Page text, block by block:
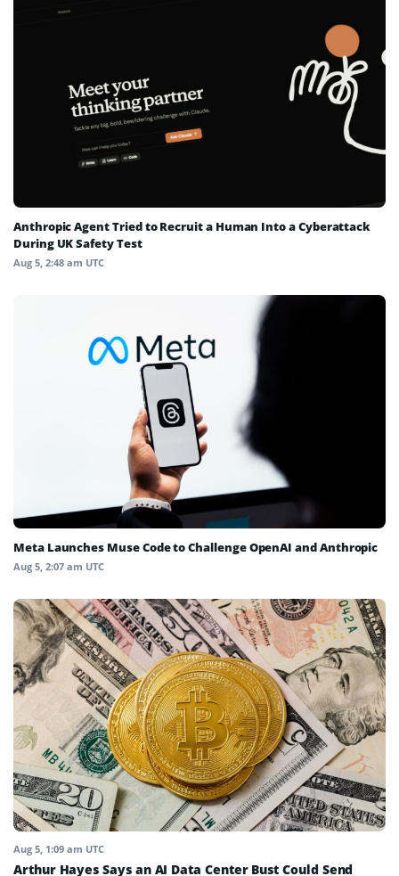
Anthropic Agent Tried to Recruit a Human Into a Cyberattack
During UK Safety Test
Aug 5, 2:48 am UTC
Meta Launches Muse Code to Challenge OpenAI and Anthropic
Aug 5, 2:07 am UTC
Aug 5, 1:09 am UTC
Arthur Hayes Says an AI Data Center Bust Could Send